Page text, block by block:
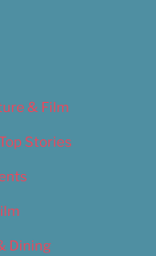
& Film
Stories
Dining